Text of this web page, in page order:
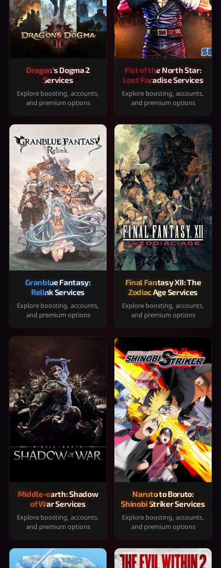
Dragon's Dogma 2
Services
Explore boosting, accounts,
and premium options
Fist of the North Star:
Lost Paradise Services
Explore boosting, accounts,
and premium options
Granblue Fantasy:
Relink Services
Explore boosting, accounts,
and premium options
Final Fantasy XII: The
Zodiac Age Services
Explore boosting, accounts,
and premium options
Middle-earth: Shadow
of War Services
Explore boosting, accounts,
and premium options
Naruto to Boruto:
Shinobi Striker Services
Explore boosting, accounts,
and premium options